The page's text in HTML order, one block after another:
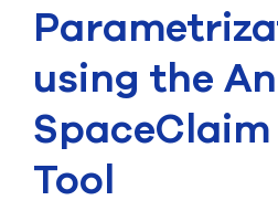
CONSULTING
RESOURCES
COMPANY
using the
Tool